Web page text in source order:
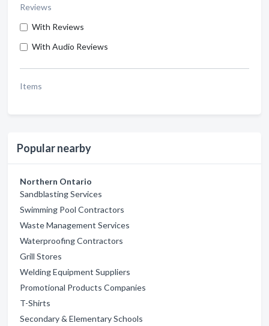
Reviews
With Reviews
With Audio Reviews
Items
Popular nearby
Northern Ontario
Sandblasting Services
Swimming Pool Contractors
Waste Management Services
Waterproofing Contractors
Grill Stores
Welding Equipment Suppliers
Promotional Products Companies
T-Shirts
Secondary & Elementary Schools